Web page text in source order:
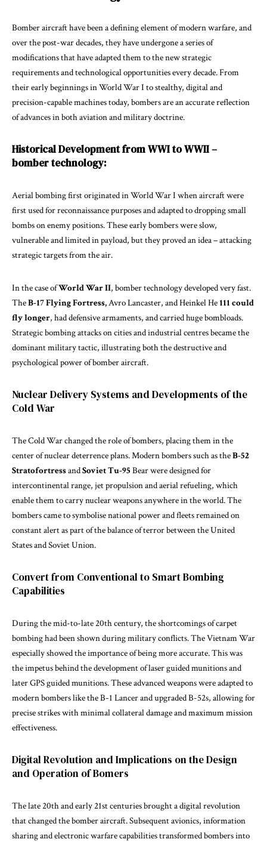
Bomberaircraft have been a defining element of modern warfare, and
over the post-war decades, they have undergone a series of
modifications that have adapted them to the new strategic
requirements and technological opportunities every decade. From
their early beginnings in World War I to stealthy, digital and
precision-capable machines today, bombers are an accurate reflection
of advances in both aviation and military doctrine.
Historical Development from WWI to WWII –
bomber technology:
Aerial bombing first originated in World War I when aircraft were
first used for reconnaissance purposes and adapted to dropping small
bombs on enemy positions. These early bombers were slow,
vulnerable and limited in payload, but they proved an idea – attacking
strategic targets from the air.
In the case ofWorld War II, bomber technology developed very fast.
TheB-17 Flying Fortress,Avro Lancaster, and Heinkel He111 could
fly longer, had defensive armaments, and carried huge bombloads.
Strategic bombing attacks on cities and industrial centres became the
dominant military tactic, illustrating both the destructive and
psychological power of bomber aircraft.
Nuclear Delivery Systems and Developments of the
Cold War
The Cold War changed the role of bombers, placing them in the
center of nuclear deterrence plans. Modern bombers such as theB-52
StratofortressandSoviet Tu-95Bear were designed for
intercontinental range, jet propulsion and aerial refueling, which
enable them to carry nuclear weapons anywhere in the world. The
bombers came to symbolise national power and fleets remained on
constant alert as part of the balance of terror between the United
States and Soviet Union.
Convert from Conventional to Smart Bombing
Capabilities
During the mid-to-late 20th century, the shortcomings of carpet
bombing had been shown during military conflicts. The Vietnam War
especially showed the importance of being more accurate. This was
the impetus behind the development of laser guided munitions and
later GPS guided munitions. These advanced weapons were adapted to
modern bombers like the B-1 Lancer and upgraded B-52s, allowing for
precise strikes with minimal collateral damage and maximum mission
effectiveness.
Digital Revolution and Implications on the Design
and Operation of Bomers
The late 20th and early 21st centuries brought a digital revolution
that changed the bomber aircraft. Subsequent avionics, information
sharing and electronic warfare capabilities transformed bombers into